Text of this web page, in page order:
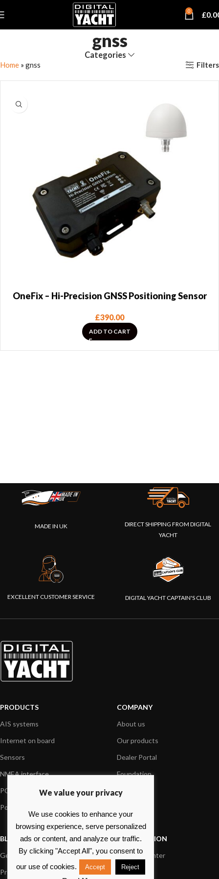
0 £
gnss
Categories
Home » gnss Filters
OneFix – Hi-Precision GNSS Positioning Sensor
£390.00
ADD TO CART
MADE IN UK
DIRECT SHIPPING FROM DIGITAL
YACHT
EXCELLENT CUSTOMER SERVICE DIGITAL YACHT CAPTAIN'S CLUB
PRODUCTS
AIS systems
Internet on board
Sensors
NMEA interface
PC on board
Portable navigation
COMPANY
About us
Our products
Dealer Portal
Foundation
Press
BLOG
General News
Product information
INFORMATION
Support Center
FAQs
We value your privacy
We use cookies to enhance your
browsing experience, serve personalized
ads or content, and analyze our traffic.
By clicking "Accept All", you consent to
our use of cookies.
Accept Reject